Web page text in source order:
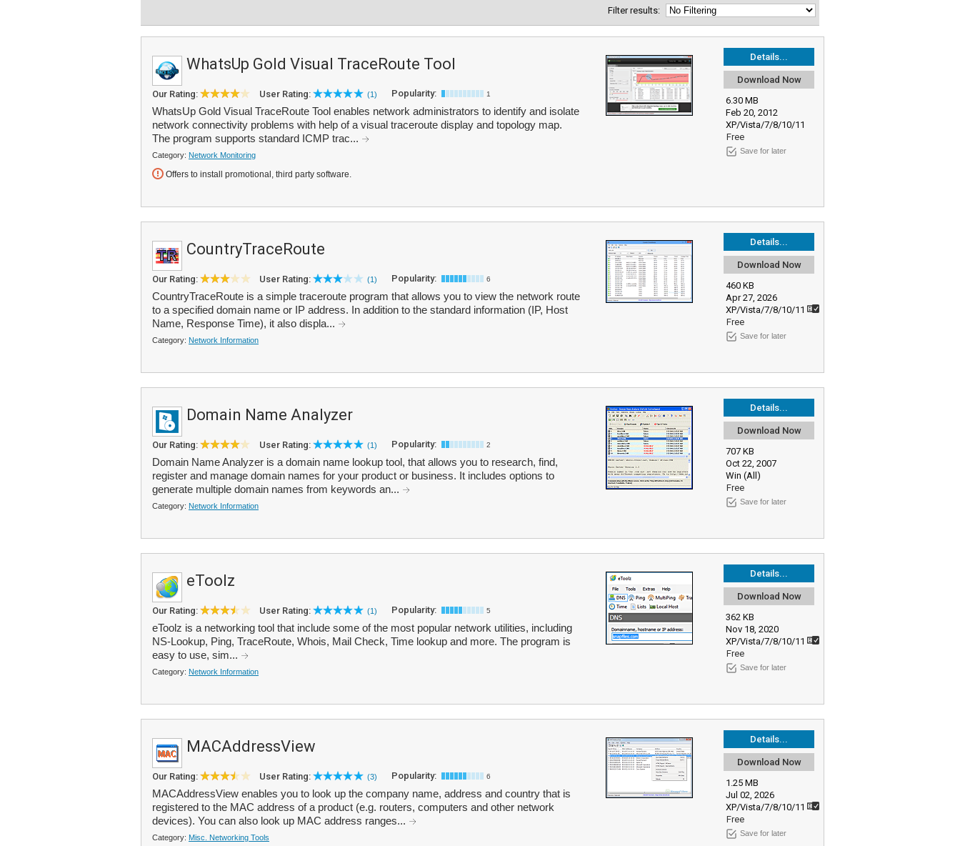
Filter results:
Details...
Download Now
6.30 MB
Feb 20, 2012
XP/Vista/7/8/10/11
Free
Save for later
WhatsUp Gold Visual TraceRoute Tool
Our Rating: User Rating: (1) Popularity: 1
WhatsUp Gold Visual TraceRoute Tool enables network administrators to identify and isolate
network connectivity problems with help of a visual traceroute display and topology map.
The program supports standard ICMP trac...
Category: Network Monitoring
Offers to install promotional, third party software.
Details...
Download Now
460 KB
Apr 27, 2026
XP/Vista/7/8/10/11
Free
Save for later
CountryTraceRoute
Our Rating: User Rating: (1) Popularity: 6
CountryTraceRoute is a simple traceroute program that allows you to view the network route
to a specified domain name or IP address. In addition to the standard information (IP, Host
Name, Response Time), it also displa...
Category: Network Information
Details...
Download Now
707 KB
Oct 22, 2007
Win (All)
Free
Save for later
Domain Name Analyzer
Our Rating: User Rating: (1) Popularity: 2
Domain Name Analyzer is a domain name lookup tool, that allows you to research, find,
register and manage domain names for your product or business. It includes options to
generate multiple domain names from keywords an...
Category: Network Information
Details...
Download Now
362 KB
Nov 18, 2020
XP/Vista/7/8/10/11
Free
Save for later
eToolz
Our Rating: User Rating: (1) Popularity: 5
eToolz is a networking tool that include some of the most popular network utilities, including
NS-Lookup, Ping, TraceRoute, Whois, Mail Check, Time lookup and more. The program is
easy to use, sim...
Category: Network Information
Details...
Download Now
1.25 MB
Jul 02, 2026
XP/Vista/7/8/10/11
Free
Save for later
MACAddressView
Our Rating: User Rating: (3) Popularity: 6
MACAddressView enables you to look up the company name, address and country that is
registered to the MAC address of a product (e.g. routers, computers and other network
devices). You can also look up MAC address ranges...
Category: Misc. Networking Tools